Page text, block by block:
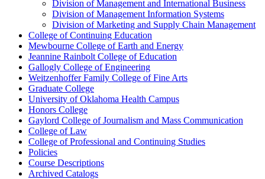
Division of Management and International Business
Division of Management Information Systems
Division of Marketing and Supply Chain Management
College of Continuing Education
Mewbourne College of Earth and Energy
Jeannine Rainbolt College of Education
Gallogly College of Engineering
Weitzenhoffer Family College of Fine Arts
Graduate College
University of Oklahoma Health Campus
Honors College
Gaylord College of Journalism and Mass Communication
College of Law
College of Professional and Continuing Studies
Policies
Course Descriptions
Archived Catalogs